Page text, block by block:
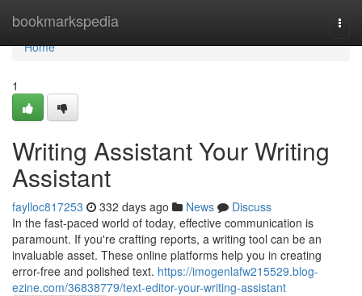
bookmarkspedia
Home
Home
1
Writing Assistant Your Writing
Assistant
faylloc817253 332 days ago News
Discuss
In the fast-paced world of today, effective communication is
paramount. If you're crafting reports, a writing tool can be an
invaluable asset. These online platforms help you in creating
error-free and polished text. https://imogenlafw215529.blog-
ezine.com/36838779/text-editor-your-writing-assistant